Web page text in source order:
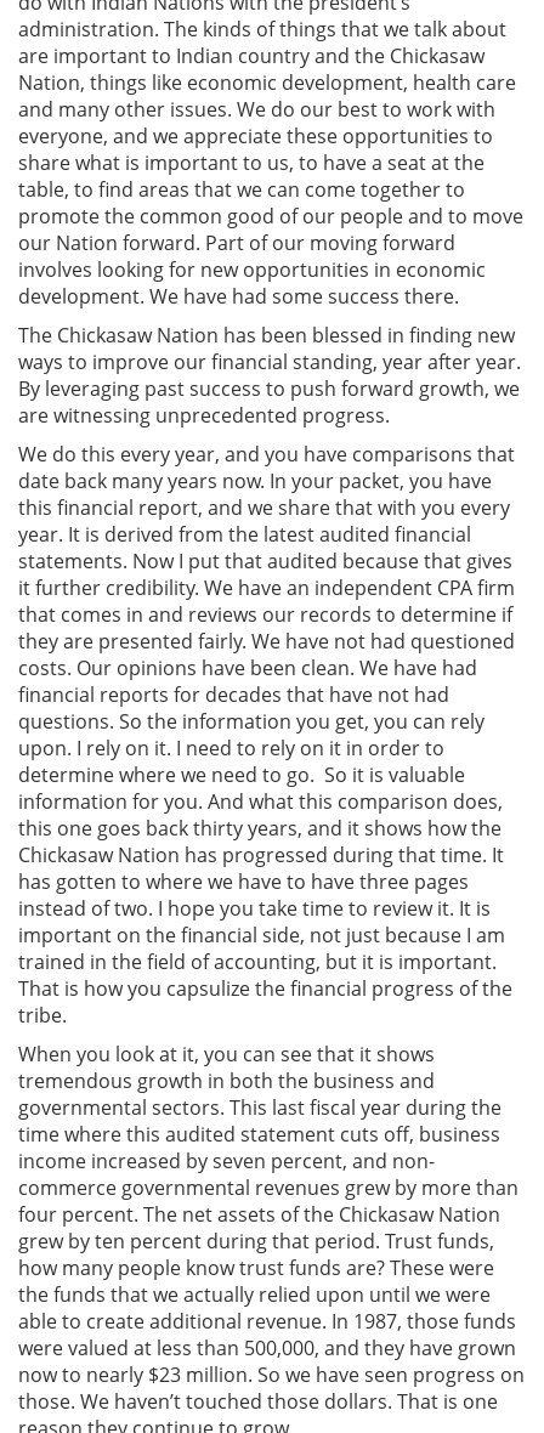
administration. The kinds of things that we talk about
are important to Indian country and the Chickasaw
Nation, things like economic development, health care
and many other issues. We do our best to work with
everyone, and we appreciate these opportunities to
share what is important to us, to have a seat at the
table, to find areas that we can come together to
promote the common good of our people and to move
our Nation forward. Part of our moving forward
involves looking for new opportunities in economic
development. We have had some success there.
The Chickasaw Nation has been blessed in finding new
ways to improve our financial standing, year after year.
By leveraging past success to push forward growth, we
are witnessing unprecedented progress.
We do this every year, and you have comparisons that
date back many years now. In your packet, you have
this financial report, and we share that with you every
year. It is derived from the latest audited financial
statements. Now I put that audited because that gives
it further credibility. We have an independent CPA firm
that comes in and reviews our records to determine if
they are presented fairly. We have not had questioned
costs. Our opinions have been clean. We have had
financial reports for decades that have not had
questions. So the information you get, you can rely
upon. I rely on it. I need to rely on it in order to
determine where we need to go. So it is valuable
information for you. And what this comparison does,
this one goes back thirty years, and it shows how the
Chickasaw Nation has progressed during that time. It
has gotten to where we have to have three pages
instead of two. I hope you take time to review it. It is
important on the financial side, not just because I am
trained in the field of accounting, but it is important.
That is how you capsulize the financial progress of the
tribe.
When you look at it, you can see that it shows
tremendous growth in both the business and
governmental sectors. This last fiscal year during the
time where this audited statement cuts off, business
income increased by seven percent, and non-
commerce governmental revenues grew by more than
four percent. The net assets of the Chickasaw Nation
grew by ten percent during that period. Trust funds,
how many people know trust funds are? These were
the funds that we actually relied upon until we were
able to create additional revenue. In 1987, those funds
were valued at less than 500,000, and they have grown
now to nearly $23 million. So we have seen progress on
those. We haven’t touched those dollars. That is one